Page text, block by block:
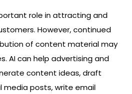
role in attracting and
However, continued
of content material may
AI can help advertising and
content ideas, draft
media posts, write email